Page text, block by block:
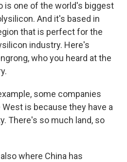
is one of the world's biggest
And it's based in
that is perfect for the
industry. Here's
who you heard at the
some companies
is because they have a
There's so much land, so
where China has